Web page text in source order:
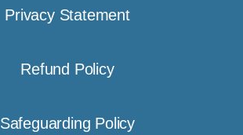
Privacy Statement
Refund Policy
Safeguarding Policy